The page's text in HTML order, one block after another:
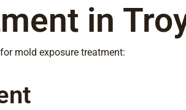
in
mold exposure treatment: